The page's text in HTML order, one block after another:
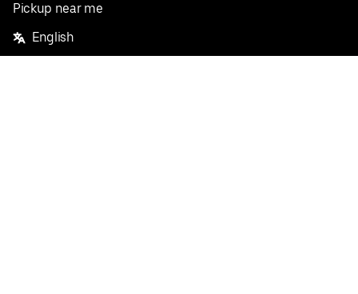
Pickup near me
English